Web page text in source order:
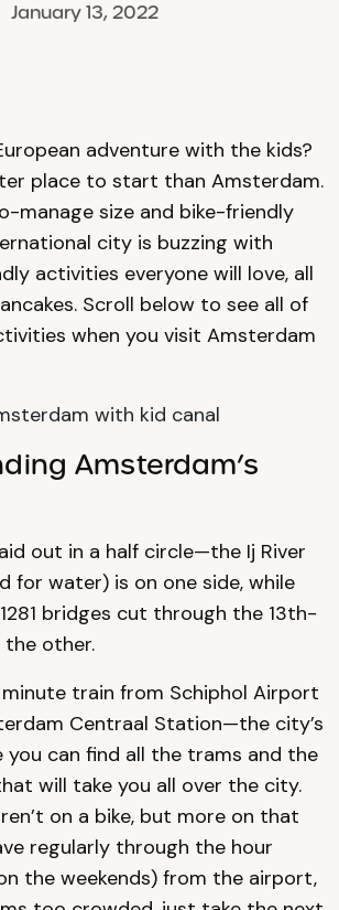
January 13, 2022
adventure with the kids?
place to start than Amsterdam.
manage size and bike-friendly
city is buzzing with
activities everyone will love, all
Scroll below to see all of
when you visit Amsterdam
Amsterdam’s
out in a half circle—the Ij River
for water) is on one side, while
bridges cut through the 13th-
other.
train from Schiphol Airport
Centraal Station—the city’s
you can find all the trams and the
will take you all over the city.
on a bike, but more on that
regularly through the hour
the weekends) from the airport,